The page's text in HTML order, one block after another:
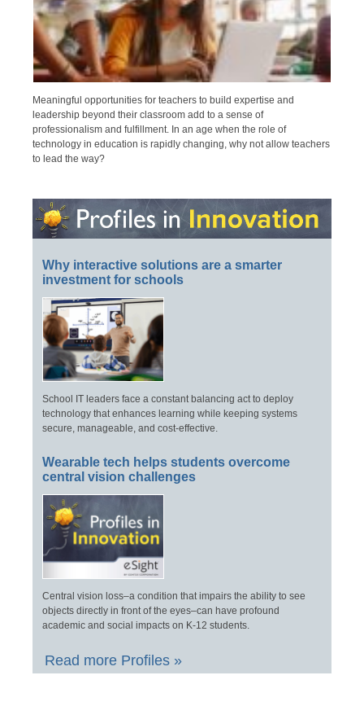
Meaningful opportunities for teachers to build expertise and
leadership beyond their classroom add to a sense of
professionalism and fulfillment. In an age when the role of
technology in education is rapidly changing, why not allow teachers
to lead the way?
Why interactive solutions are a smarter
investment for schools
School IT leaders face a constant balancing act to deploy
technology that enhances learning while keeping systems
secure, manageable, and cost-effective.
Wearable tech helps students overcome
central vision challenges
Central vision loss–a condition that impairs the ability to see
objects directly in front of the eyes–can have profound
academic and social impacts on K-12 students.
Read more Profiles »